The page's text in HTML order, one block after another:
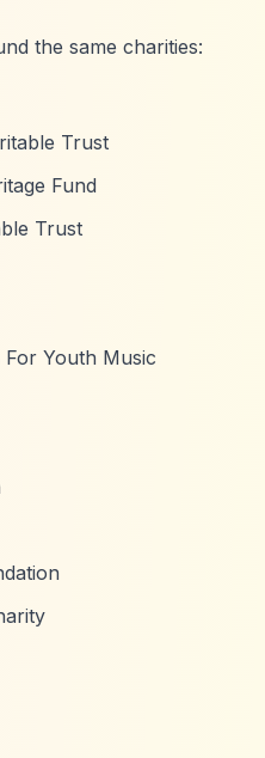
the same charities:
Trust
Fund
Trust
Youth Music